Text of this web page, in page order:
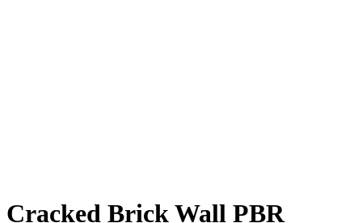
Cracked Brick Wall PBR